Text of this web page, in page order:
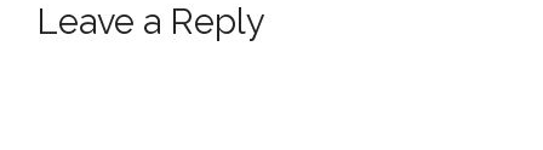
Leave a Reply